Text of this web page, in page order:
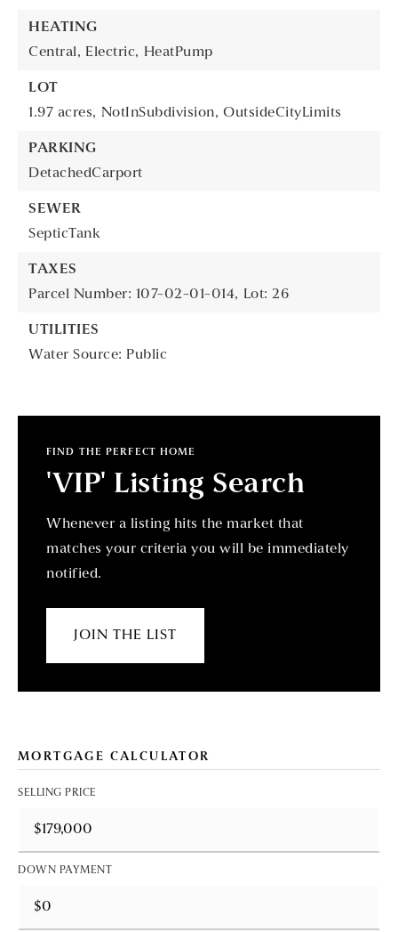
HEATING
Central, Electric, HeatPump
LOT
1.97 acres, NotInSubdivision, OutsideCityLimits
PARKING
DetachedCarport
SEWER
SepticTank
TAXES
Parcel Number: 107-02-01-014, Lot: 26
UTILITIES
Water Source: Public
FIND THE PERFECT HOME
'VIP' Listing Search
Whenever a listing hits the market that
matches your criteria you will be immediately
notified.
JOIN THE LIST
MORTGAGE CALCULATOR
SELLING PRICE
DOWN PAYMENT